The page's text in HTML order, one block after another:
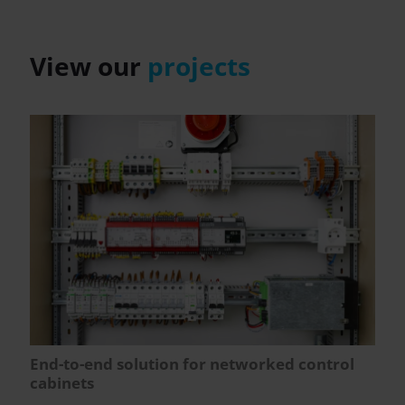
View our projects
End-to-end solution for networked control
cabinets